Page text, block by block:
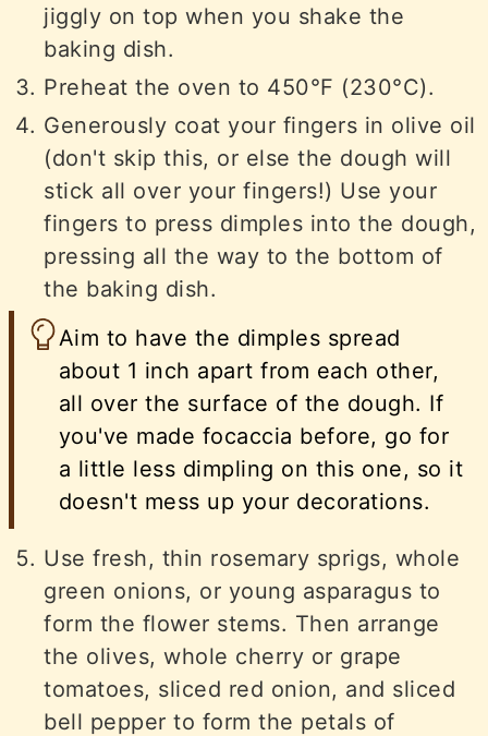
jiggly on top when you shake the
baking dish.
Preheat the oven to 450°F (230°C).
Generously coat your fingers in olive oil
(don't skip this, or else the dough will
stick all over your fingers!) Use your
fingers to press dimples into the dough,
pressing all the way to the bottom of
the baking dish.
Aim to have the dimples spread
about 1 inch apart from each other,
all over the surface of the dough. If
you've made focaccia before, go for
a little less dimpling on this one, so it
doesn't mess up your decorations.
Use fresh, thin rosemary sprigs, whole
green onions, or young asparagus to
form the flower stems. Then arrange
the olives, whole cherry or grape
tomatoes, sliced red onion, and sliced
bell pepper to form the petals of